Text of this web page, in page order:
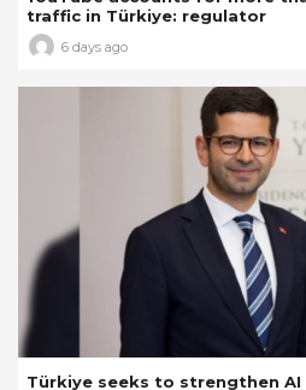
traffic in Türkiye: regulator
6 days ago
Türkiye seeks to strengthen